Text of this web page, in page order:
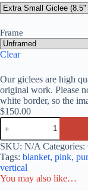
Frame
Clear
Our giclees are high
original work. Please
white border, so the
$150.00
SKU: N/A Categories:
Tags: blanket, pink,
vertical
You may also like…